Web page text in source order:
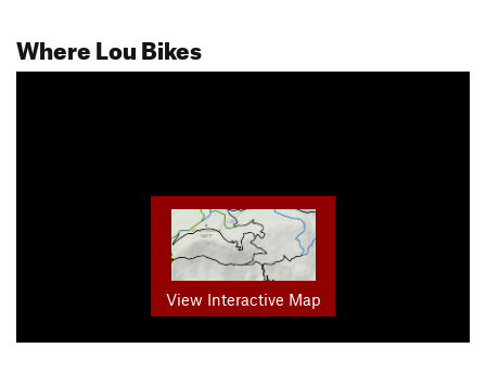
Where Lou Bikes
View Interactive Map